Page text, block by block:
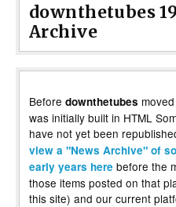
downthetubes
Archive
Before downthetubes
was initially built in HTML
have not yet been
view a "News Archive" of
early years here before the
those items posted on that
this site) and our current